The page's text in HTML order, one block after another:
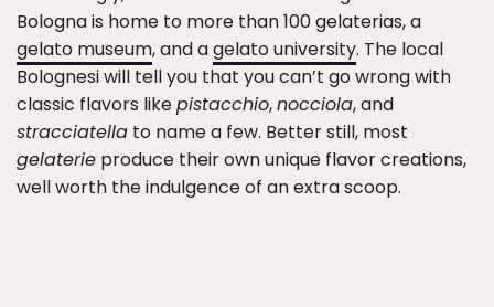
Bologna is home to more than 100 gelaterias, a
gelato museum, and agelato university. The local
Bolognesi will tell you that you can’t go wrong with
classic flavors likepistacchio,nocciola, and
stracciatella to name a few. Better still, most
gelaterie produce their own unique flavor creations,
well worth the indulgence of an extra scoop.